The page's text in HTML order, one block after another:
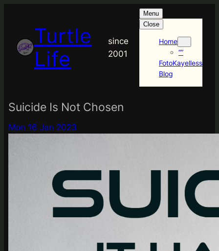
Turtle
Life
since
2001
Menu
Close
Home
“”
FotoKayelless
Blog
Suicide Is Not Chosen
Mon 16 Jan 2023